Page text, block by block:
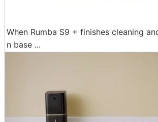
When Rumba S9 + finishes cleaning
n base ...